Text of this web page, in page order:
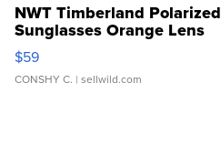
NWT Timberland Polarized
Sunglasses Orange Lens
Gray and Ora...
$59
CONSHY C. | sellwild.com